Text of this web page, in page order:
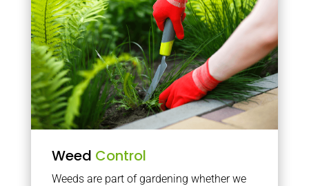
Weed Control
Weeds are part of gardening whether we